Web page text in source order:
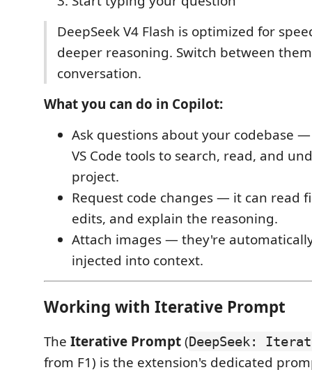
DeepSeek V4 Flash is optimized for
deeper reasoning. Switch between
conversation.
What you can do in Copilot:
Ask questions about your codebase —
VS Code tools to search, read, and
project.
Request code changes — it can read
edits, and explain the reasoning.
Attach images — they're
injected into context.
Working with Iterative Prompt
The Iterative Prompt(DeepSeek:
from F1) is the extension's dedicated